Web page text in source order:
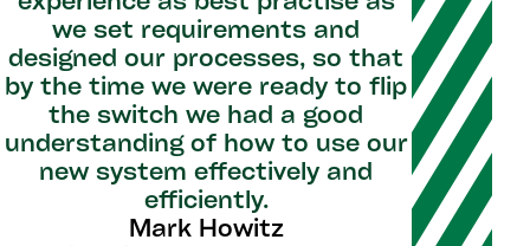
we set requirements and
designed our processes, so that
by the time we were ready to flip
the switch we had a good
understanding of how to use our
new system effectively and
efficiently.
Mark Howitz